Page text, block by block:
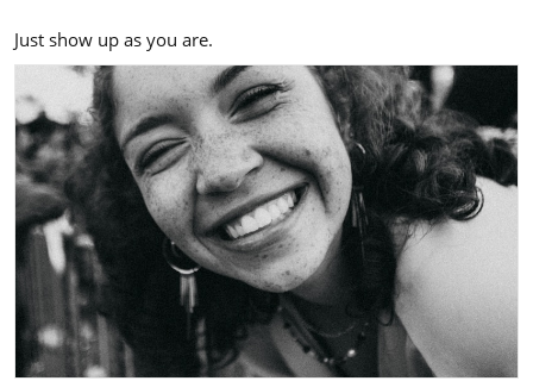
Just show up as you are.